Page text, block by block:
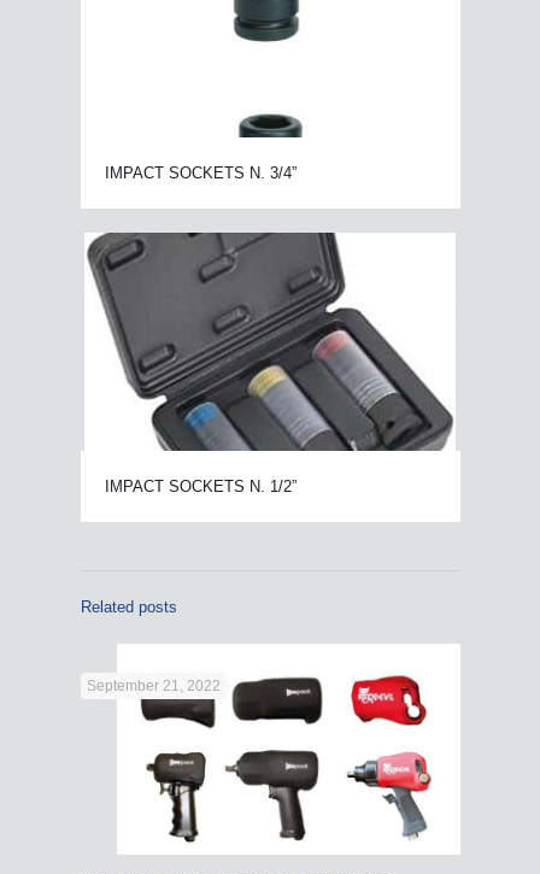
IMPACT SOCKETS N. 3/4”
IMPACT SOCKETS N. 1/2”
Related posts
September 21, 2022